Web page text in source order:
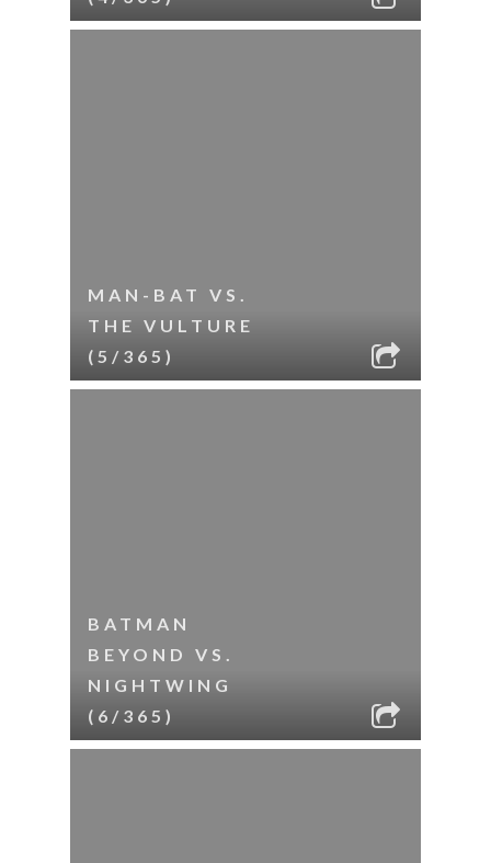
MAN-BAT VS.
THE VULTURE
(5/365)
BATMAN
BEYOND VS.
NIGHTWING
(6/365)